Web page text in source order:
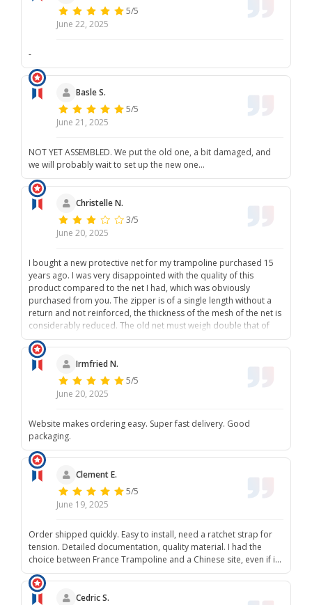
5/5
June 22, 2025
-
Basle S.
5/5
June 21, 2025
NOT YET ASSEMBLED. We put the old one, a bit damaged, and
we will probably wait to set up the new one...
Christelle N.
3/5
June 20, 2025
I bought a new protective net for my trampoline purchased 15
years ago. I was very disappointed with the quality of this
product compared to the net I had, which was obviously
purchased from you. The zipper is of a single length without a
return and not reinforced, the thickness of the mesh of the net is
considerably reduced. The old net must weigh double that of
the new one. It's a shame to reduce costs and compromise
quality. I will hesitate to recommend France trampoline now.
Irmfried N.
5/5
June 20, 2025
Website makes ordering easy. Super fast delivery. Good
packaging.
Clement E.
5/5
June 19, 2025
Order shipped quickly. Easy to install, need a ratchet strap for
tension. Detailed documentation, quality material. I had the
choice between France Trampoline and a Chinese site, even if it
is also made in China, it is of good quality. And it supports a
Bordeaux company, let's buy French when possible.
Cedric S.